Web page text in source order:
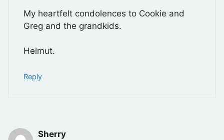
My heartfelt condolences to Cookie and
Greg and the grandkids.
Helmut.
Reply
Sherry